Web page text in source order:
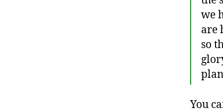
we
are
so
You
pl
s
hi
p
,
a